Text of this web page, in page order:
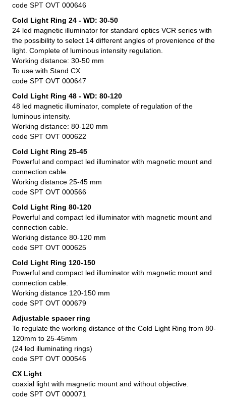
code SPT OVT 000646
Cold Light Ring 24 - WD: 30-50
24 led magnetic illuminator for standard optics VCR series with
the possibility to select 14 different angles of provenience of the
light. Complete of luminous intensity regulation.
Working distance: 30-50 mm
To use with Stand CX
code SPT OVT 000647
Cold Light Ring 48 - WD: 80-120
48 led magnetic illuminator, complete of regulation of the
luminous intensity.
Working distance: 80-120 mm
code SPT OVT 000622
Cold Light Ring 25-45
Powerful and compact led illuminator with magnetic mount and
connection cable.
Working distance 25-45 mm
code SPT OVT 000566
Cold Light Ring 80-120
Powerful and compact led illuminator with magnetic mount and
connection cable.
Working distance 80-120 mm
code SPT OVT 000625
Cold Light Ring 120-150
Powerful and compact led illuminator with magnetic mount and
connection cable.
Working distance 120-150 mm
code SPT OVT 000679
Adjustable spacer ring
To regulate the working distance of the Cold Light Ring from 80-
120mm to 25-45mm
(24 led illuminating rings)
code SPT OVT 000546
CX Light
coaxial light with magnetic mount and without objective.
code SPT OVT 000071